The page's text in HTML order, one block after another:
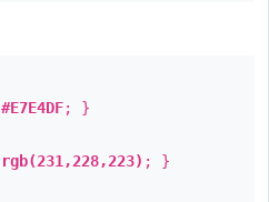
#E7E4DF; }
rgb(231,228,223) ; }